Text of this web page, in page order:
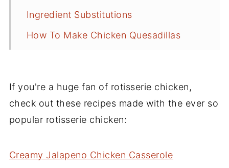
Ingredient Substitutions
How To Make Chicken Quesadillas
Frequently Asked Questions
More Recipes to Try
If you're a huge fan of rotisserie chicken,
check out these recipes made with the ever so
popular rotisserie chicken:
Creamy Jalapeno Chicken Casserole